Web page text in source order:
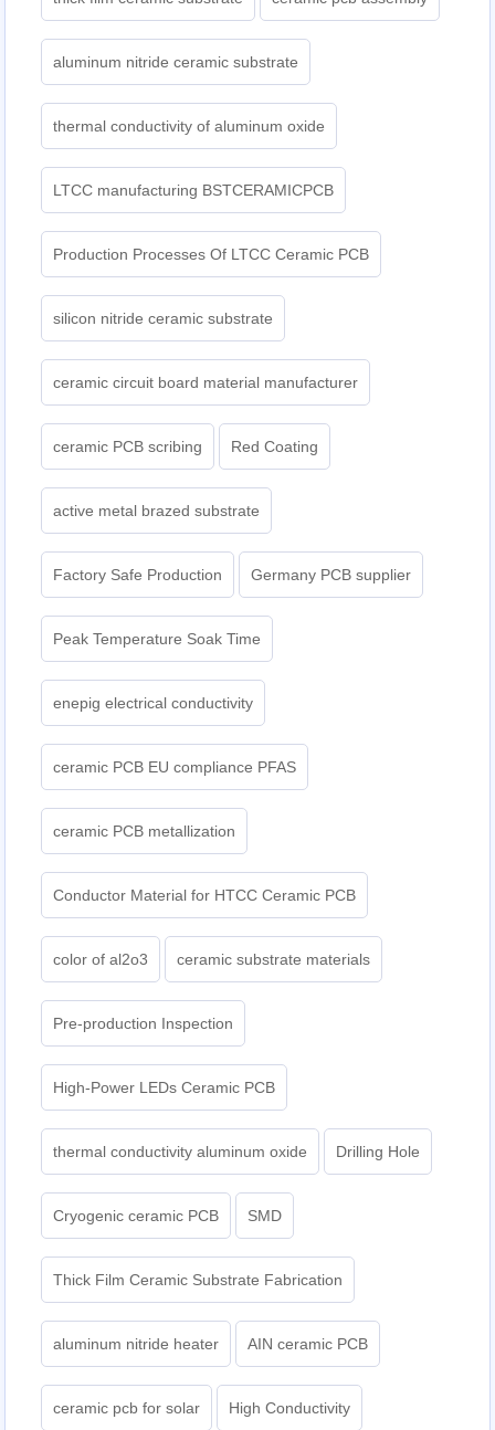
aluminum nitride ceramic substrate
thermal conductivity of aluminum oxide
LTCC manufacturing BSTCERAMICPCB
Production Processes Of LTCC Ceramic PCB
silicon nitride ceramic substrate
ceramic circuit board material manufacturer
ceramic PCB scribing Red Coating
active metal brazed substrate
Factory Safe Production Germany PCB supplier
Peak Temperature Soak Time
enepig electrical conductivity
ceramic PCB EU compliance PFAS
ceramic PCB metallization
Conductor Material for HTCC Ceramic PCB
color of al2o3 ceramic substrate materials
Pre-production Inspection
High-Power LEDs Ceramic PCB
thermal conductivity aluminum oxide Drilling Hole
Cryogenic ceramic PCB SMD
Thick Film Ceramic Substrate Fabrication
aluminum nitride heater AIN ceramic PCB
ceramic pcb for solar High Conductivity